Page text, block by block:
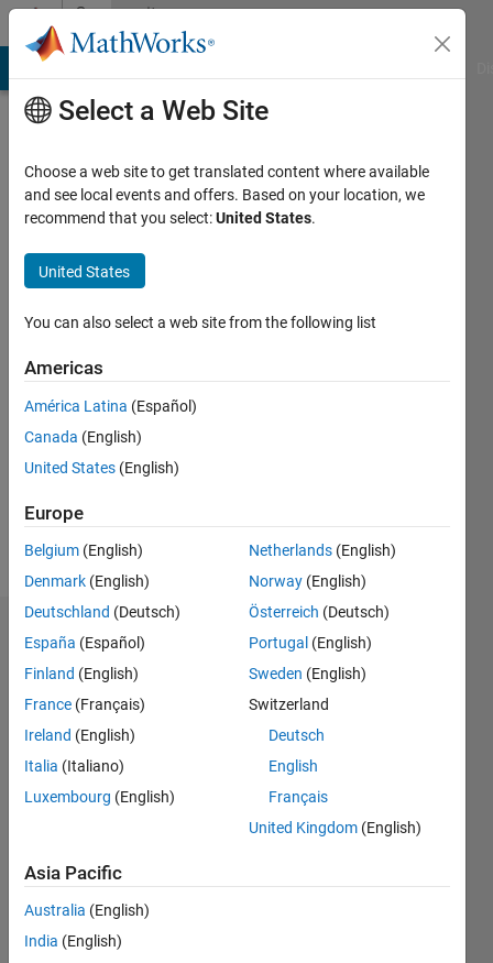
Skip to contentCommunity
Profile
Aono
Active
2019
Followers:
Dashboard
Statistics
M…
CONTRIBUTIONS L
-2-1
1
6
Select a Web Site
Choose a web site to get translated content where available
and see local events and offers. Based on your location, we
recommend that you select:United States.
United States
You can also select a web site from the following list
Americas
América Latina (Español)
Canada (English)
United States (English)
Europe
Belgium (English)
Denmark (English)
Deutschland (Deutsch)
España (Español)
Finland (English)
France (Français)
Ireland (English)
Italia (Italiano)
Luxembourg (English)
Netherlands (English)
Norway (English)
Österreich (Deutsch)
Portugal (English)
Sweden (English)
Switzerland
Deutsch
English
Français
United Kingdom (English)
Asia Pacific
Australia (English)
India (English)